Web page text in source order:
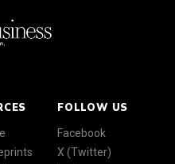
FOLLOW US
Facebook
X (Twitter)